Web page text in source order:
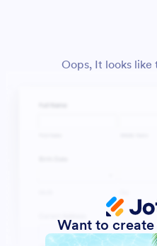
Oops, It looks like
Want to